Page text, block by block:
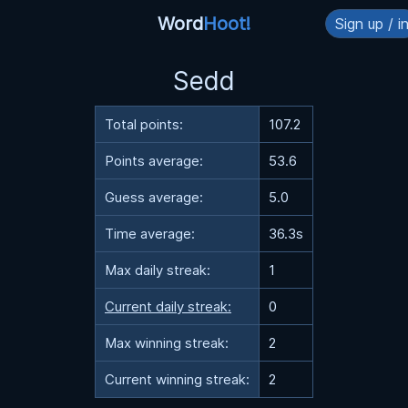
WordHoot! Sign up /
Sedd
Total points: 107.2
Points average: 53.6
Guess average: 5.0
Time average: 36.3s
Max daily streak: 1
Current daily streak: 0
Max winning streak: 2
Current winning streak: 2